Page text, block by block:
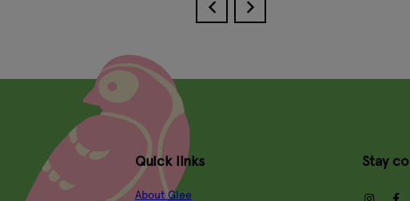
Quick links
About Glee
Stay